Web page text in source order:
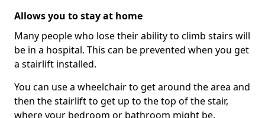
Allows you to stay at home
Many people who lose their ability to climb stairs will
be in a hospital. This can be prevented when you get
a stairlift installed.
You can use a wheelchair to get around the area and
then the stairlift to get up to the top of the stair,
where your bedroom or bathroom might be.